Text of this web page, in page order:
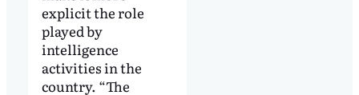
explicit the role
played by
intelligence
activities in the
country. “The